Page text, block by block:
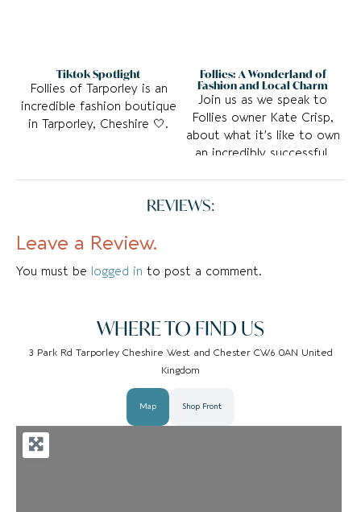
Tiktok Spotlight
Follies of Tarporley is an
incredible fashion boutique
in Tarporley, Cheshire 🤍.
Follies: A Wonderland of
Fashion and Local Charm
Join us as we speak to
Follies owner Kate Crisp,
about what it’s like to own
an incredibly successful,
boutique in the heart of
wonderland….
REVIEWS:
Leave a Review.
You must be logged in to post a comment.
WHERE TO FIND US
3 Park Rd Tarporley Cheshire West and Chester CW6 0AN United
Kingdom
Map Shop Front